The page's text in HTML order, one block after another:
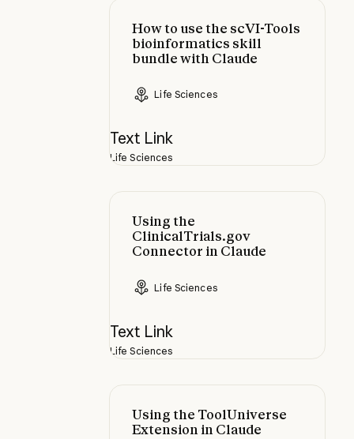
How to use the scVI-Tools
bioinformatics skill
bundle with Claude
Life Sciences
How to use the scVI-Tools
Text Link
Life Sciences
Using the
ClinicalTrials.gov
Connector in Claude
Life Sciences
Using the ClinicalTrials.gov
Text Link
Life Sciences
Using the ToolUniverse
Extension in Claude
Using the ToolUniverse Extension